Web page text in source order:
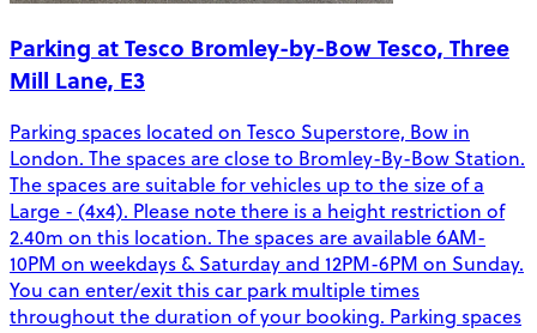
Parking at Tesco Bromley-by-Bow Tesco, Three
Mill Lane, E3
Parking spaces located on Tesco Superstore, Bow in
London. The spaces are close to Bromley-By-Bow Station.
The spaces are suitable for vehicles up to the size of a
Large - (4x4). Please note there is a height restriction of
2.40m on this location. The spaces are available 6AM-
10PM on weekdays & Saturday and 12PM-6PM on Sunday.
You can enter/exit this car park multiple times
throughout the duration of your booking. Parking spaces